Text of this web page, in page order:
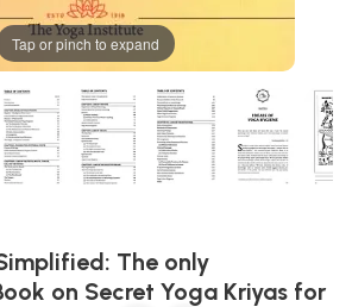
Tap or pinch to expand
The only
on Secret Yoga Kriyas for